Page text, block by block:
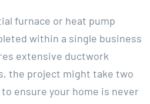
furnace or heat pump
within a single business
extensive ductwork
the project might take two
ensure your home is never